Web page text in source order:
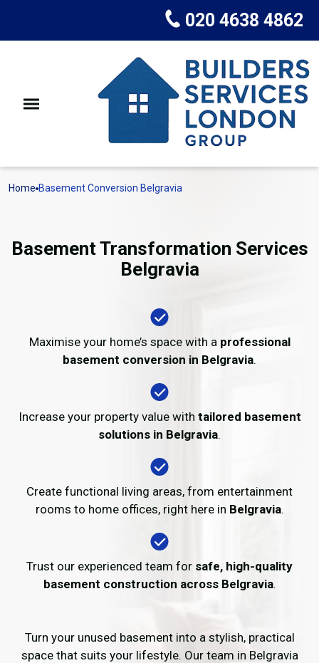
020 4638 4862
Home Basement Conversion Belgravia
Basement Transformation Services
Belgravia
Maximise your home’s space with a professional
basement conversion in Belgravia.
Increase your property value with tailored basement
solutions in Belgravia.
Create functional living areas, from entertainment
rooms to home offices, right here in Belgravia.
Trust our experienced team for safe, high-quality
basement construction across Belgravia.
Turn your unused basement into a stylish, practical
space that suits your lifestyle. Our team in Belgravia